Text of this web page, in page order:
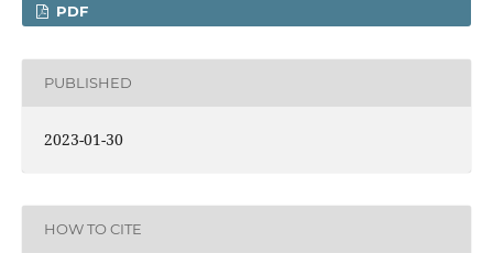
PDF
PUBLISHED
2023-01-30
HOW TO CITE